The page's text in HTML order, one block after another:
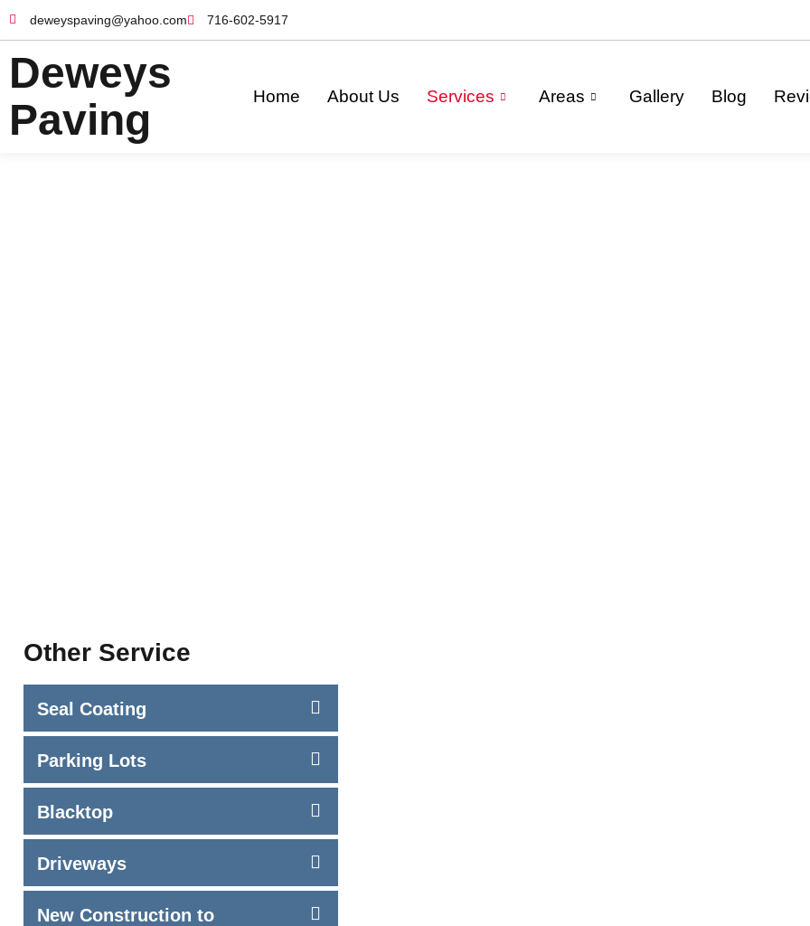
deweyspaving@yahoo.com 716-602-5917
Deweys
Paving
Home About Us Services Areas Gallery Blog
Other Service
Seal Coating
Parking Lots
Blacktop
Driveways
New Construction to